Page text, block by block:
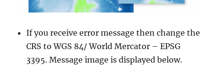
If you receive error message then change the
CRS to WGS 84/ World Mercator – EPSG
3395. Message image is displayed below.